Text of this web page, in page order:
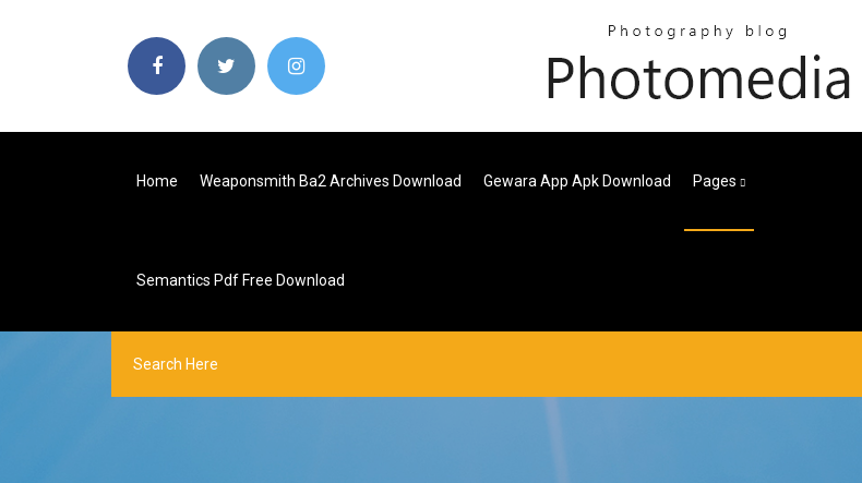
Home Weaponsmith Ba2 Archives Download Gewara App Apk Download Pages
Semantics Pdf Free Download